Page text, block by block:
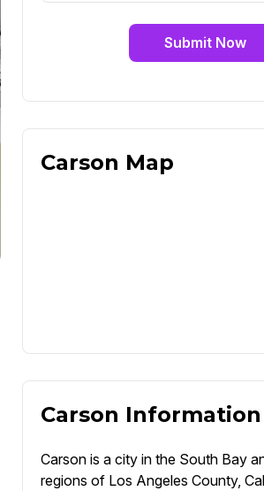
Submit Now
Carson Map
Carson Information
Carson is a city in the South Bay
regions of Los Angeles County,